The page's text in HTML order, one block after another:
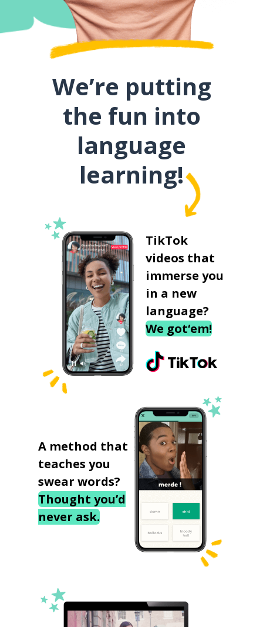
We’re putting
the fun into
language
learning!
TikTok
videos that
immerse you
in a new
language?
We got‘em!
A method that
teaches you
swear words?
Thought you’d
never ask.